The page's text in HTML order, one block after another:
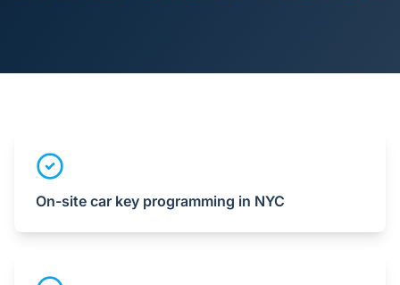
On-site car key programming in NYC